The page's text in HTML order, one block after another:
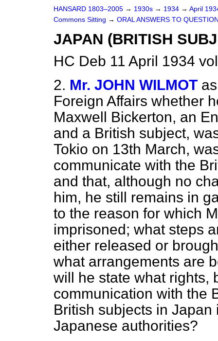
HANSARD 1803–2005 → 1930s → 1934 → April
Commons Sitting → ORAL ANSWERS TO
JAPAN (BRITISH
HC Deb 11 April 1934
2. Mr. JOHN WILMOT
Foreign Affairs whether
Maxwell Bickerton, an
and a British subject,
Tokio on 13th March,
communicate with the
and that, although no
him, he still remains in
to the reason for which
imprisoned; what steps
either released or
what arrangements are
will he state what rights,
communication with the
British subjects in
Japanese authorities?